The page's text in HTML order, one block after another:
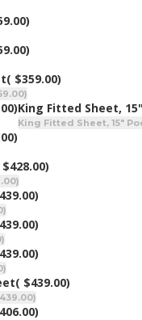
( $359.00)
King Fitted Sheet,
King Fitted Sheet, 15"
( $439.00)